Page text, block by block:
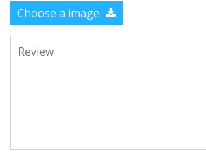
Choose a image